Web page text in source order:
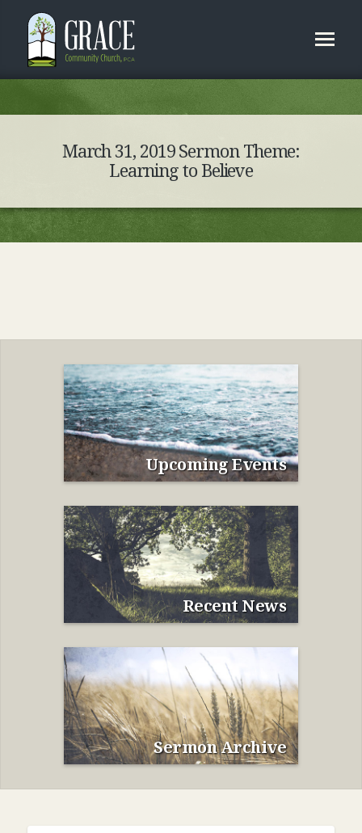
March 31, 2019 Sermon Theme:
Learning to Believe
Upcoming Events
Recent News
Sermon Archive